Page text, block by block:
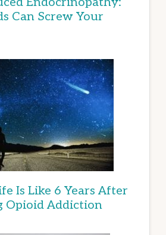
Can Screw Your
Is Like 6 Years After
Opioid Addiction